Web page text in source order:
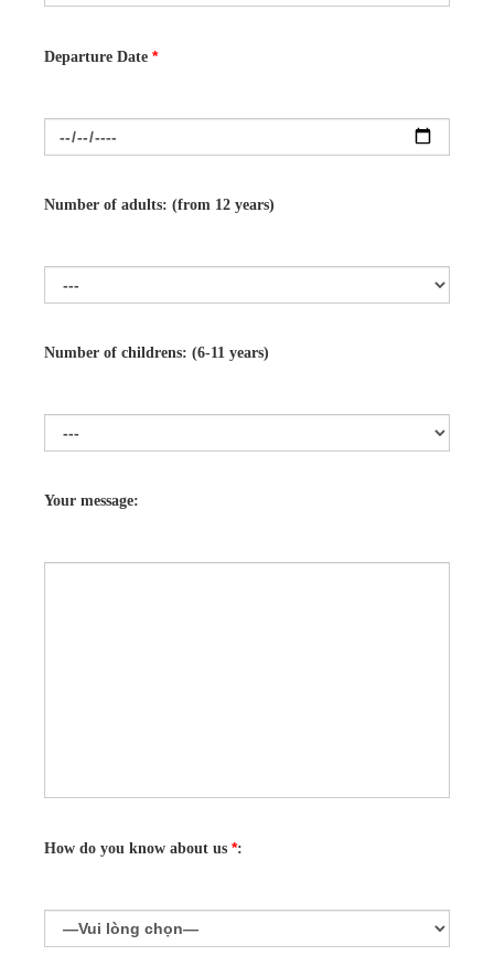
Departure Date *
Number of adults: (from 12 years)
Number of childrens: (6-11 years)
Your message:
How do you know about us *: